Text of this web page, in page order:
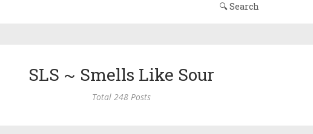
🔍 Search
SLS ~ Smells Like Sour
Total 248 Posts